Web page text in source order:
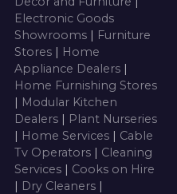
Electronic Goods
Showrooms | Furniture
Stores | Home
Appliance Dealers |
Home Furnishing Stores
| Modular Kitchen
Dealers | Plant Nurseries
| Home Services | Cable
Tv Operators | Cleaning
Services | Cooks on Hire
| Dry Cleaners |